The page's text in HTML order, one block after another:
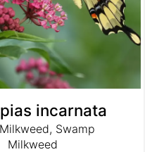
incarnata
Swamp
Milkweed